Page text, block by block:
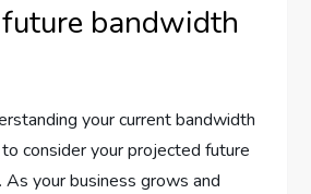
bandwidth
your current bandwidth
consider your projected future
your business grows and